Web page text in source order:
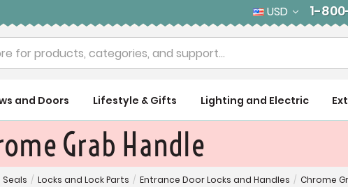
USD 1-
and Doors Lifestyle & Gifts Lighting and Electric
Grab Handle
/ Locks and Lock Parts / Entrance Door Locks and Handles / Chrome